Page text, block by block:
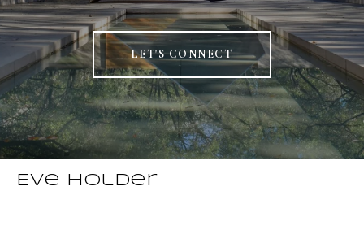
LET'S CONNECT
Eve Holder